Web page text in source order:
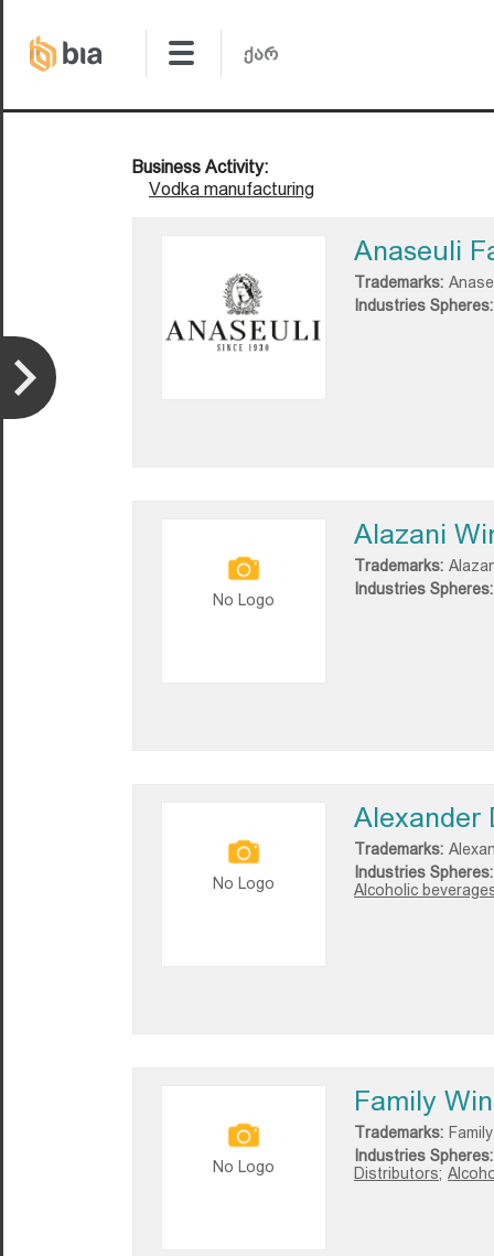
Business Activity:
Vodka manufacturing
Anaseuli
Trademarks:
Industries Spheres:
No Logo
Alazani
Trademarks:
Industries Spheres:
No Logo
Alexander
Trademarks:
Industries Spheres:
Alcoholic
No Logo
Family
Trademarks:
Industries Spheres:
Distributors;